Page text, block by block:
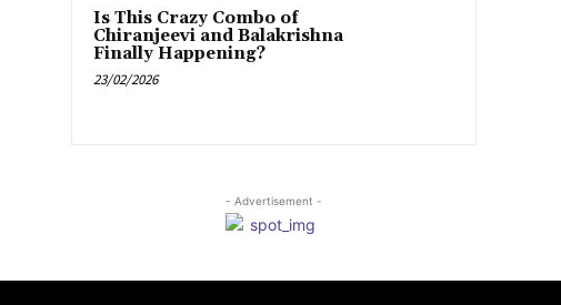
Is This Crazy Combo of
Chiranjeevi and Balakrishna
Finally Happening?
23/02/2026
- Advertisement -